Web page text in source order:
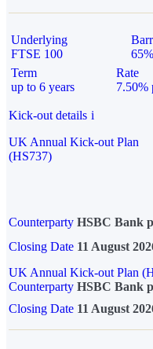
Underlying
FTSE 100
65%
Term
up to 6 years
Rate
7.50%
Kick-out details i
UK Annual Kick-out Plan
(HS737)
Counterparty HSBC Bank
Closing Date 11 August
UK Annual Kick-out Plan
Counterparty HSBC Bank
Closing Date 11 August